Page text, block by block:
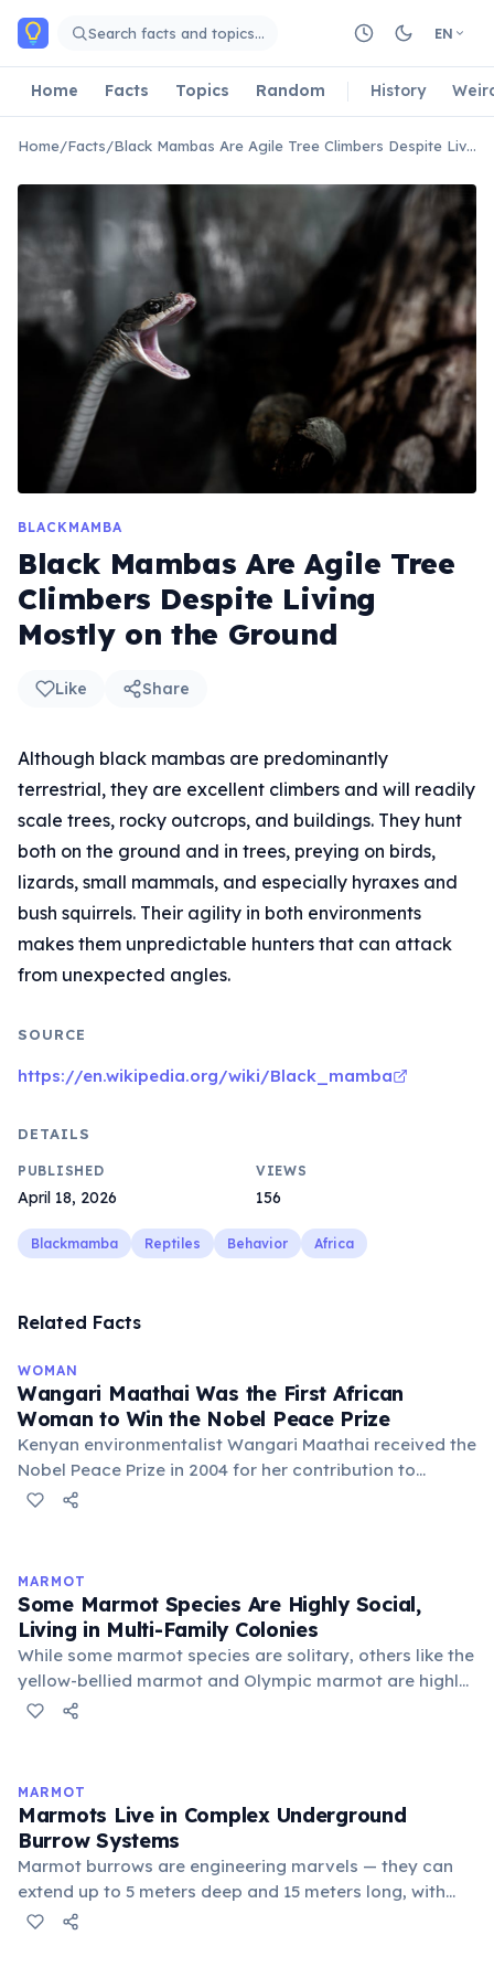
Skip to main content
Search facts and topics… EN
Home Facts Topics Random History
Home/Facts/ Black Mambas Are Agile Tree Climbers Despite Living Mostly on the Ground
BLACKMAMBA
Black Mambas Are Agile Tree
Climbers Despite Living
Mostly on the Ground
Like Share
Although black mambas are predominantly
terrestrial, they are excellent climbers and will readily
scale trees, rocky outcrops, and buildings. They hunt
both on the ground and in trees, preying on birds,
lizards, small mammals, and especially hyraxes and
bush squirrels. Their agility in both environments
makes them unpredictable hunters that can attack
from unexpected angles.
SOURCE
https://en.wikipedia.org/wiki/Black_mamba
DETAILS
PUBLISHED
April 18, 2026
VIEWS
156
Blackmamba Reptiles Behavior Africa
Related Facts
WOMAN
Wangari Maathai Was the First African
Woman to Win the Nobel Peace Prize
Kenyan environmentalist Wangari Maathai received the
Nobel Peace Prize in 2004 for her contribution to
sustainable development, democracy, and peace. She
degraded land, and improve local livelihoods. Under
her leadership, the movement planted over 51 million
trees across Kenya. She was also the first woman in
East and Central Africa to earn a doctoral degree.
MARMOT
Some Marmot Species Are Highly Social,
Living in Multi-Family Colonies
While some marmot species are solitary, others like the
yellow-bellied marmot and Olympic marmot are highly
social. They live in colonies of up to 20 individuals
through greeting behavior — marmots famously touch
noses and nuzzle each other upon meeting,
strengthening group cohesion vital for surviving long
winters together.
MARMOT
Marmots Live in Complex Underground
Burrow Systems
Marmot burrows are engineering marvels — they can
extend up to 5 meters deep and 15 meters long, with
separate chambers for sleeping, hibernation, and